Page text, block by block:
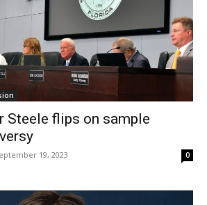
Steele flips on sample
19, 2023 0